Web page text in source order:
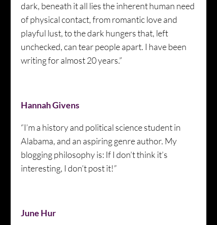
dark, beneath it all lies the inherent human need
of physical contact, from romantic love and
playful lust, to the dark hungers that, left
unchecked, can tear people apart. I have been
writing for almost 20 years.”
Hannah Givens
“I’m a history and political science student in
Alabama, and an aspiring genre author. My
blogging philosophy is: If I don’t think it’s
interesting, I don’t post it!”
June Hur